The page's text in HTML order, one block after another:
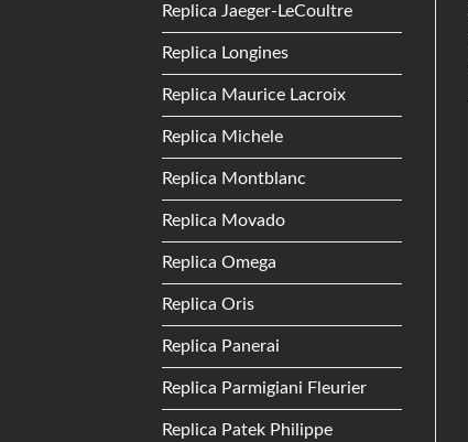
Replica Jaeger-LeCoultre
Replica Longines
Replica Maurice Lacroix
Replica Michele
Replica Montblanc
Replica Movado
Replica Omega
Replica Oris
Replica Panerai
Replica Parmigiani Fleurier
Replica Patek Philippe